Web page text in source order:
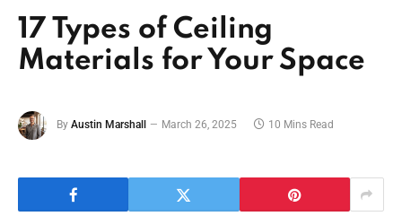
17 Types of Ceiling
Materials for Your Space
By Austin Marshall March 26, 2025 10 Mins Read